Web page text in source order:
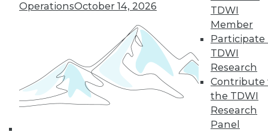
OperationsOctober 14, 2026
TDWI
Member
Participate
TDWI
Research
Contribute
the TDWI
Research
Panel